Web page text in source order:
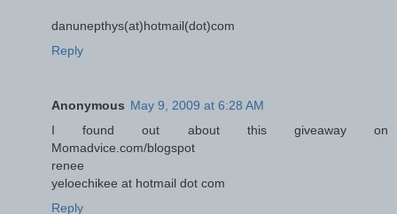
danunepthys(at)hotmail(dot)com
Reply
Anonymous May 9, 2009 at 6:28 AM
I found out about this giveaway on
Momadvice.com/blogspot
renee
yeloechikee at hotmail dot com
Reply